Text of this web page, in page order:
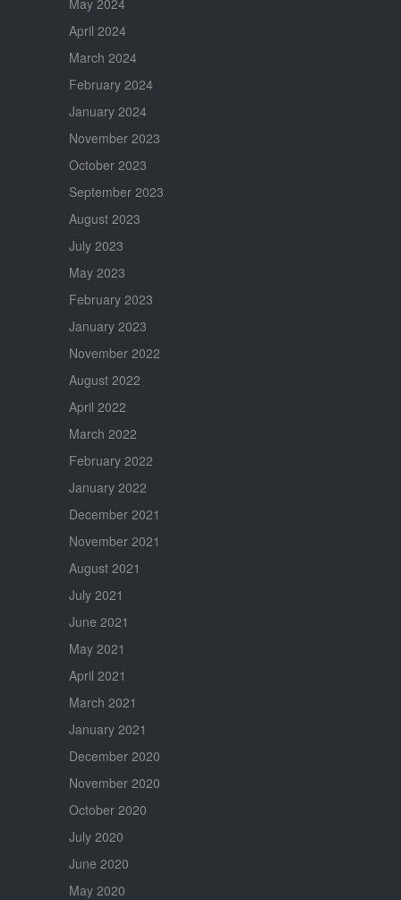
April 2024
March 2024
February 2024
January 2024
November 2023
October 2023
September 2023
August 2023
July 2023
May 2023
February 2023
January 2023
November 2022
August 2022
April 2022
March 2022
February 2022
January 2022
December 2021
November 2021
August 2021
July 2021
June 2021
May 2021
April 2021
March 2021
January 2021
December 2020
November 2020
October 2020
July 2020
June 2020
May 2020